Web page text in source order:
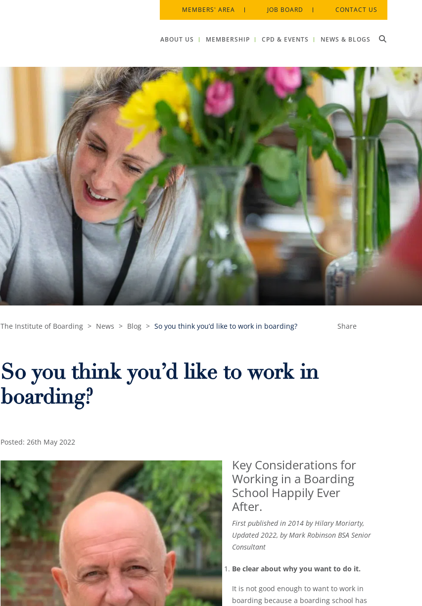
MEMBERS' AREA JOB BOARD CONTACT US
ABOUT US MEMBERSHIP CPD & EVENTS NEWS & BLOGS
The Institute of Boarding > News > Blog > So you think you’d like to work in boarding? Share
So you think you’d like to work in
boarding?
Posted: 26th May 2022
Key Considerations for
Working in a Boarding
School Happily Ever
After.
First published in 2014 by Hilary Moriarty,
Updated 2022, by Mark Robinson BSA Senior
Consultant
Be clear about why you want to do it.
It is not good enough to want to work in
boarding because a boarding school has